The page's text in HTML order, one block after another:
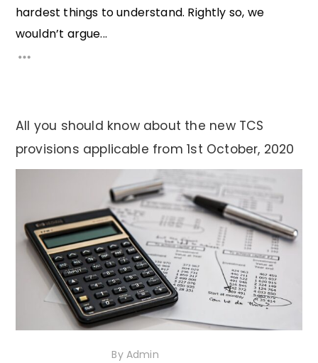
hardest things to understand. Rightly so, we
wouldn’t argue...
All you should know about the new TCS
provisions applicable from 1st October, 2020
By Admin